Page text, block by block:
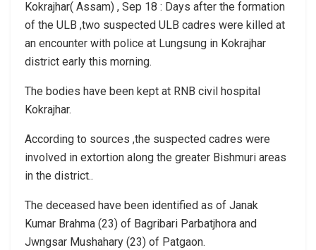
Kokrajhar( Assam) , Sep 18 : Days after the formation
of the ULB ,two suspected ULB cadres were killed at
an encounter with police at Lungsung in Kokrajhar
district early this morning.
The bodies have been kept at RNB civil hospital
Kokrajhar.
According to sources ,the suspected cadres were
involved in extortion along the greater Bishmuri areas
in the district..
The deceased have been identified as of Janak
Kumar Brahma (23) of Bagribari Parbatjhora and
Jwngsar Mushahary (23) of Patgaon.